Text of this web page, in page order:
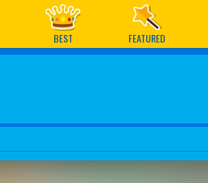
BEST FEATURED